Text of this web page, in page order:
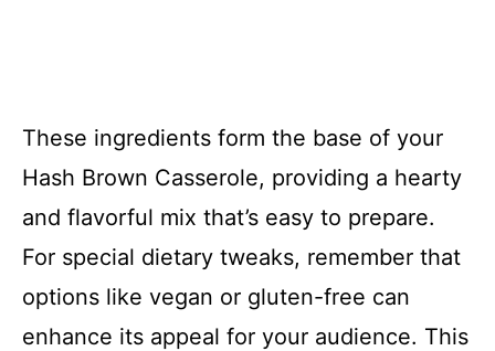
These ingredients form the base of your
Hash Brown Casserole, providing a hearty
and flavorful mix that’s easy to prepare.
For special dietary tweaks, remember that
options like vegan or gluten-free can
enhance its appeal for your audience. This